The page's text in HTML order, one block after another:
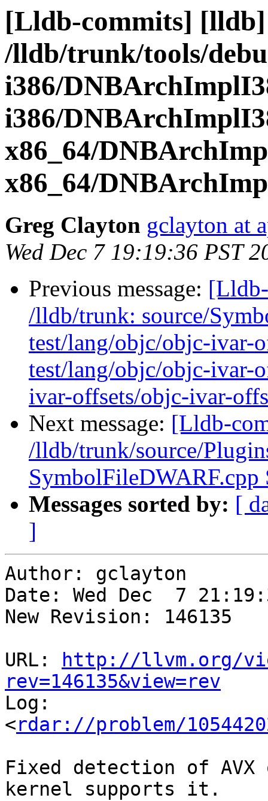
[Lldb-commits]
/lldb/trunk/tools/
i386/
i386/
x86_64/
x86_64/
Greg Clayton gclayton at
Wed Dec 7 19:19:36 PST
Previous message:
/lldb/trunk: source/
test/lang/objc/objc-ivar-
test/lang/objc/objc-ivar-
ivar-offsets/objc-ivar-
Next message: [Lldb-
/lldb/trunk/source/
Messages sorted by: [
]
Author: gclayton
Date: Wed Dec  7
New Revision: 146135
URL:
http://llvm.org/
rev=146135&view=rev
Log:
<rdar://problem/
Fixed detection of
kernel supports it.